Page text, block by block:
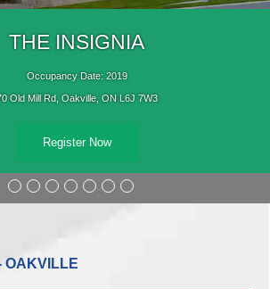
THE INSIGNIA
Occupancy Date: 2019
Old Mill Rd, Oakville, ON L6J 7W3
Register Now
OAKVILLE